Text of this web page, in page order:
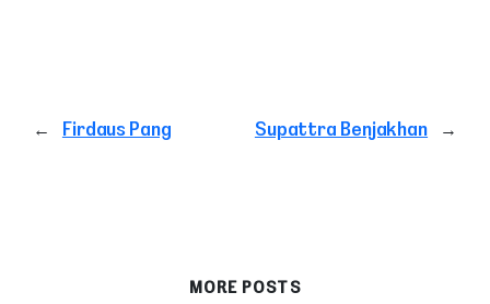
← Firdaus Pang Supattra Benjakhan →
MORE POSTS